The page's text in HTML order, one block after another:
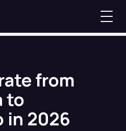
from
to
in 2026